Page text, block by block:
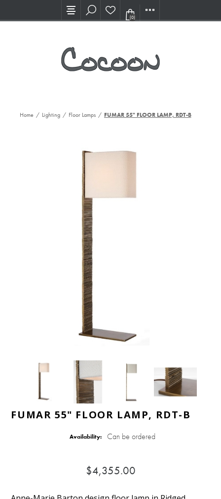
Visit our new Showroom!
(0)
Home / Lighting / Floor Lamps / FUMAR 55" FLOOR LAMP, RDT-B
FUMAR 55" FLOOR LAMP, RDT-B
Availability: Can be ordered
$4,355.00